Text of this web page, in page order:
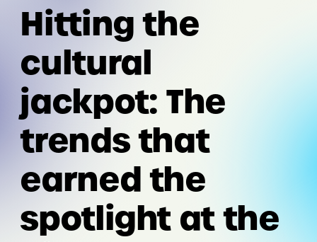
Hitting the
cultural
jackpot: The
trends that
earned the
spotlight at the